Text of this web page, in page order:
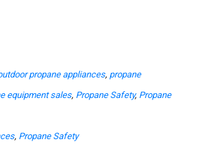
propane appliances, propane
equipment sales, Propane Safety, Propane
, Propane Safety